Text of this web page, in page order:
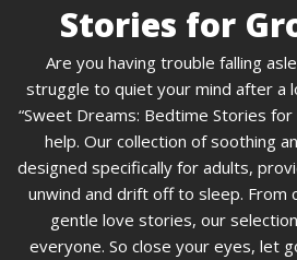
Stories for
Are you having trouble falling
struggle to quiet your mind after a
“Sweet Dreams: Bedtime Stories
help. Our collection of soothing
designed specifically for adults,
unwind and drift off to sleep. From
gentle love stories, our
everyone. So close your eyes, let